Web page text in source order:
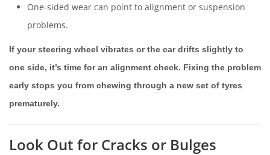
One-sided wear can point to alignment or suspension
problems.
If your steering wheel vibrates or the car drifts slightly to
one side, it’s time for an alignment check. Fixing the problem
early stops you from chewing through a new set of tyres
prematurely.
Look Out for Cracks or Bulges